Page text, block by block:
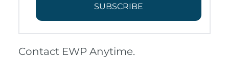
SUBSCRIBE
Contact EWP Anytime.